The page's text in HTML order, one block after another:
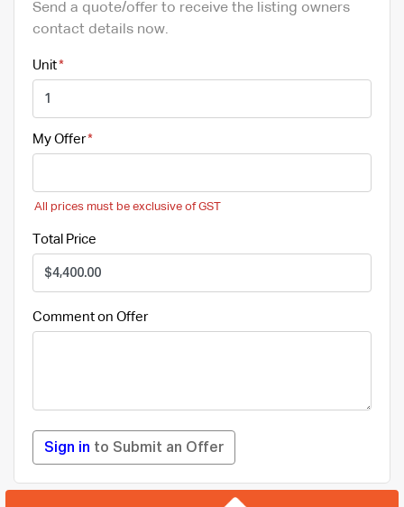
Send a quote/offer to receive the listing owners
contact details now.
Unit
My Offer
All prices must be exclusive of GST
Total Price
Comment on Offer
Sign in to Submit an Offer